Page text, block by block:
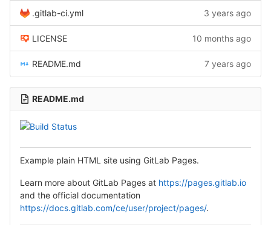
.gitlab-ci.yml 3 years ago
LICENSE 10 months ago
README.md 7 years ago
README.md
Example plain HTML site using GitLab Pages.
Learn more about GitLab Pages at https://pages.gitlab.io
and the official documentation
https://docs.gitlab.com/ce/user/project/pages/.